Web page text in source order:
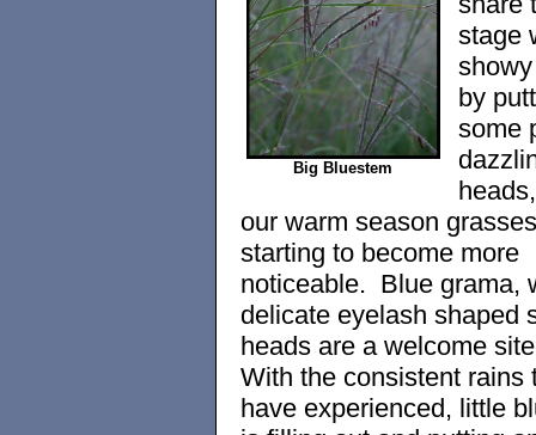
Big Bluestem
stage
by
some
our warm season
starting to become more
noticeable. Blue grama,
delicate eyelash shaped
heads are a welcome
With the consistent rains
have experienced, little